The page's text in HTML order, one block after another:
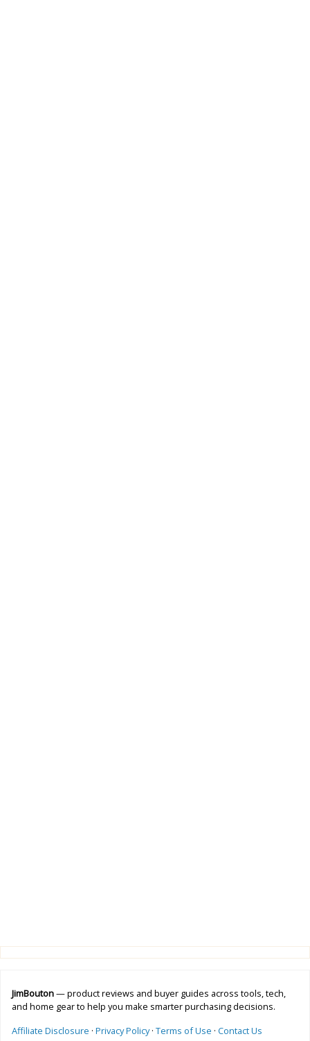
JimBouton— product reviews and buyer guides across tools, tech,
and home gear to help you make smarter purchasing decisions.
Affiliate Disclosure · Privacy Policy· Terms of Use · Contact Us